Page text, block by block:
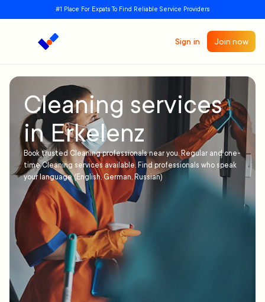
#1 Place For Expats To Find Reliable Service Providers
Sign in Join now
Cleaning services
in Erkelenz
Book trusted Cleaning professionals near you. Regular and one-
time Cleaning services available. Find professionals who speak
your language (English, German, Russian)